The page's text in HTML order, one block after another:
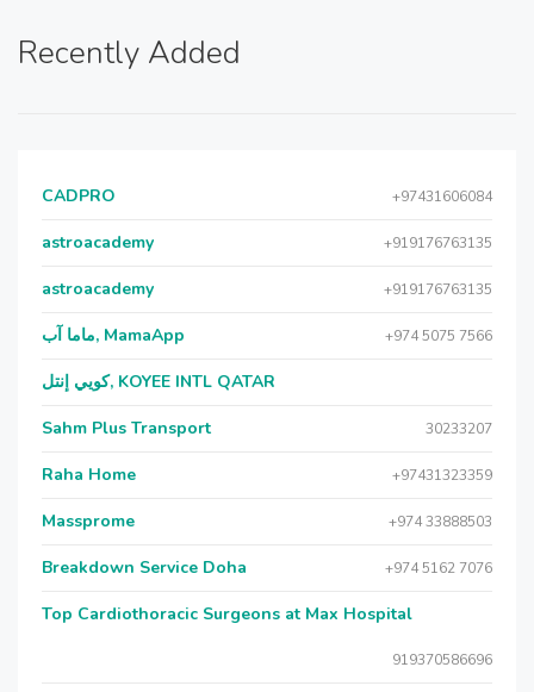
Recently Added
CADPRO +97431606084
astroacademy +919176763135
astroacademy +919176763135
ماما آب, MamaApp +974 5075 7566
كويي إنتل, KOYEE INTL QATAR
Sahm Plus Transport 30233207
Raha Home +97431323359
Massprome +974 33888503
Breakdown Service Doha +974 5162 7076
Top Cardiothoracic Surgeons at Max Hospital
919370586696